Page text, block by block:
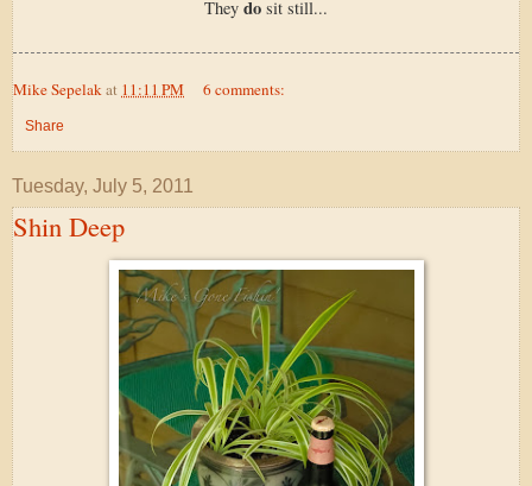
They do sit still...
Mike Sepelakat 11:11 PM 6 comments:
Share
Tuesday, July 5, 2011
Shin Deep